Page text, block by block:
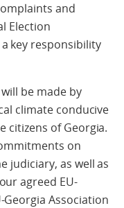
and
Election
key responsibility
be made by
climate conducive
citizens of Georgia.
on
judiciary, as well as
agreed EU-
Georgia Association